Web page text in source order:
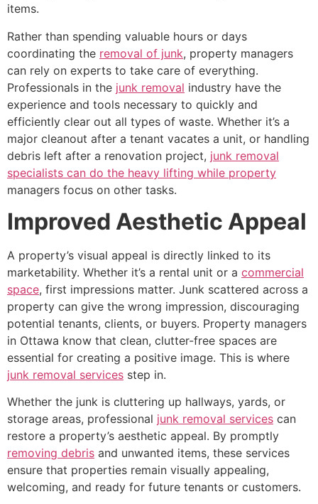
items.
Rather than spending valuable hours or days
coordinating the removal of junk, property managers
can rely on experts to take care of everything.
Professionals in the junk removal industry have the
experience and tools necessary to quickly and
efficiently clear out all types of waste. Whether it’s a
major cleanout after a tenant vacates a unit, or handling
debris left after a renovation project, junk removal
specialists can do the heavy lifting while property
managers focus on other tasks.
Improved Aesthetic Appeal
A property’s visual appeal is directly linked to its
marketability. Whether it’s a rental unit or a commercial
space, first impressions matter. Junk scattered across a
property can give the wrong impression, discouraging
potential tenants, clients, or buyers. Property managers
in Ottawa know that clean, clutter-free spaces are
essential for creating a positive image. This is where
junk removal services step in.
Whether the junk is cluttering up hallways, yards, or
storage areas, professional junk removal services can
restore a property’s aesthetic appeal. By promptly
removing debris and unwanted items, these services
ensure that properties remain visually appealing,
welcoming, and ready for future tenants or customers.